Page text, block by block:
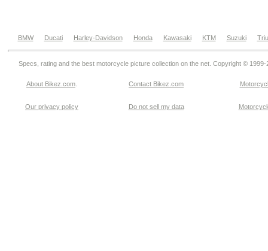
BMW Ducati Harley-Davidson Honda Kawasaki KTM Suzuki
Specs, rating and the best motorcycle picture collection on the net. Copyright © 1999-
About Bikez.com Contact Bikez.com
Our privacy policy Do not sell my data